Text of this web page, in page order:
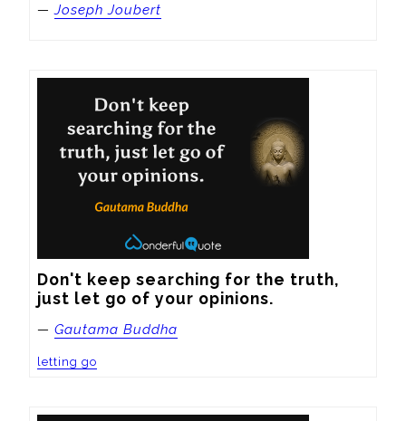
—Joseph Joubert
Don't keep searching for the truth,
just let go of your opinions.
— Gautama Buddha
letting go